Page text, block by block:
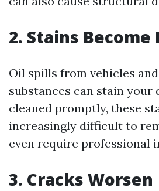
2. Stains
Oil spills from vehicles
substances can stain your
cleaned promptly, these
increasingly difficult to
even require professional
3. Cracks Worsen